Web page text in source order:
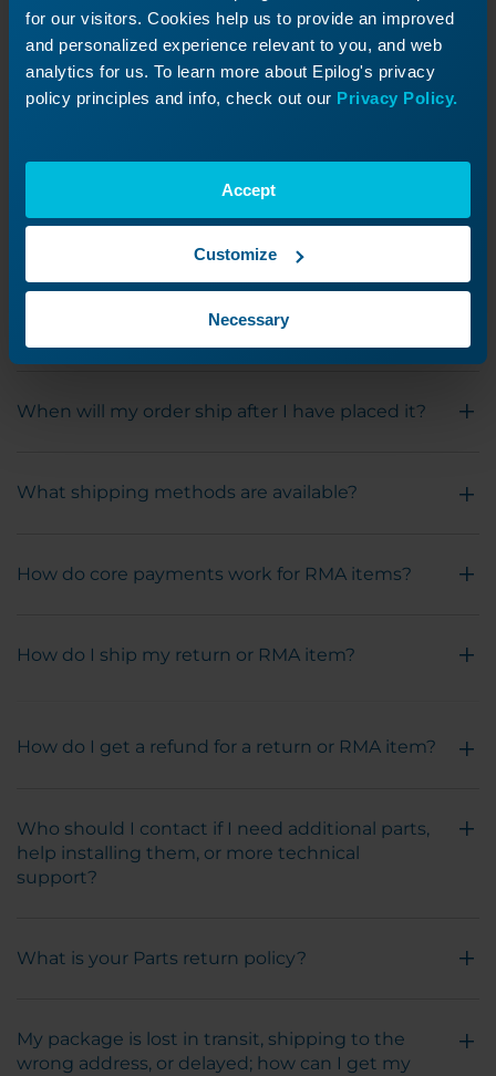
for our visitors. Cookies help us to provide an improved
and personalized experience relevant to you, and web
analytics for us. To learn more about Epilog's privacy
policy principles and info, check out our Privacy Policy.
Accept
Customize
Necessary
get asked the most when it comes to billing
and technical support.
What payment types do you accept?
My invoice or quote shows taxes, but we are a
When will my order ship after I have placed it?
What shipping methods are available?
How do core payments work for RMA items?
How do I ship my return or RMA item?
How do I get a refund for a return or RMA item?
Who should I contact if I need additional parts,
help installing them, or more technical
support?
What is your Parts return policy?
My package is lost in transit, shipping to the
wrong address, or delayed; how can I get my